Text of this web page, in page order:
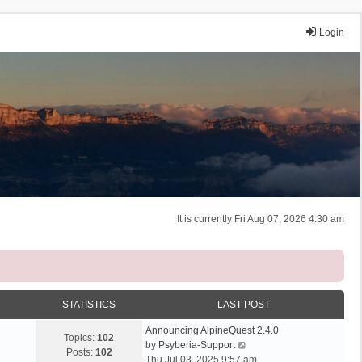
Login
It is currently Fri Aug 07, 2026 4:30 am
STATISTICS LAST POST
Topics: 102
Posts: 102
Announcing AlpineQuest 2.4.0
by Psyberia-Support
i
Thu Jul 03, 2025 9:57 am